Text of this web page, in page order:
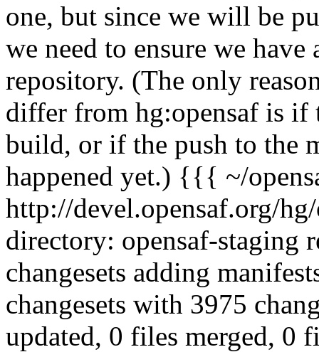
one, but since we will be
we need to ensure we
repository. (The only
differ from hg:opensaf is if
build, or if the push to the
happened yet.) {{{ ~/
http://devel.opensaf.org/
directory: opensaf-staging
changesets adding
changesets with 3975
updated, 0 files merged, 0